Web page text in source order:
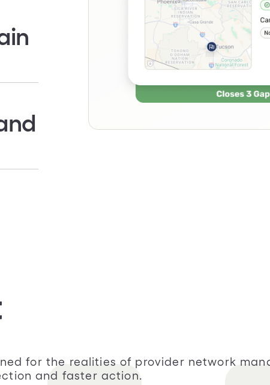
and
for the realities of provider network
and faster action.